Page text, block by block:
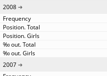
2008
2007